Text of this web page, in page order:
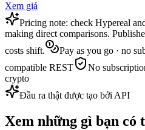
Xem giá
Pricing note: check Hypereal
making direct comparisons.
costs shift.
Pay as you go · no
compatible REST
No
crypto
Đầu ra thật được tạo bởi API
Xem những gì bạn có